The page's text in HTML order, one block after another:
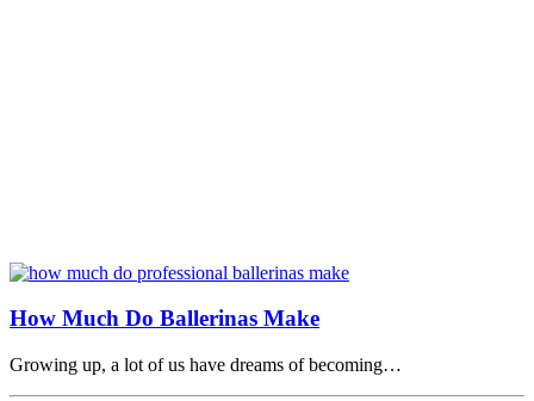
How Much Do Ballerinas Make
Growing up, a lot of us have dreams of becoming…